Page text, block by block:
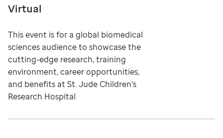
Virtual
This event is for a global biomedical
sciences audience to showcase the
cutting-edge research, training
environment, career opportunities,
and benefits at St. Jude Children’s
Research Hospital